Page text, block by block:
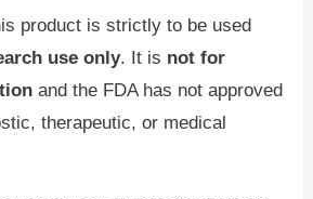
product is strictly to be used
use only. It is not for
and the FDA has not approved
therapeutic, or medical